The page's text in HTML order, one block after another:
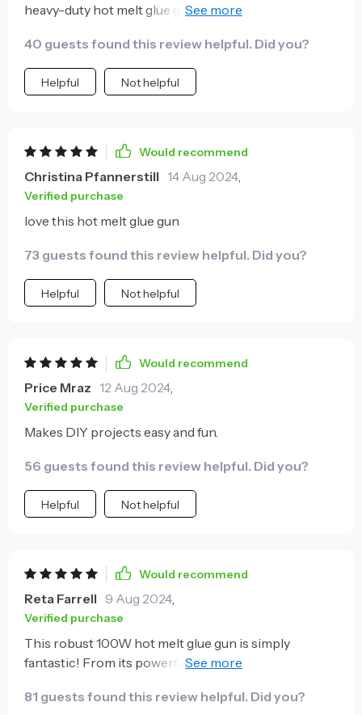
heavy-duty hot melt glue gun has been nothing short
and consistent temperature maintenance for
seamless operation. Moreover, it comes with twenty
additional adhesive sticks which are perfect for all
much they value customer satisfaction – no need to
make any separate purchases!
40 guests found this review helpful. Did you?
Helpful Not helpful
Would recommend
Christina Pfannerstill 14 Aug 2024
Verified purchase
love this hot melt glue gun
73 guests found this review helpful. Did you?
Helpful Not helpful
Would recommend
Price Mraz 12 Aug 2024
Verified purchase
Makes DIY projects easy and fun.
56 guests found this review helpful. Did you?
Helpful Not helpful
Would recommend
Reta Farrell 9 Aug 2024
Verified purchase
This robust 100W hot melt glue gun is simply
fantastic! From its powerful performance to its
efficiency. Whether you're into DIY projects or
81 guests found this review helpful. Did you?